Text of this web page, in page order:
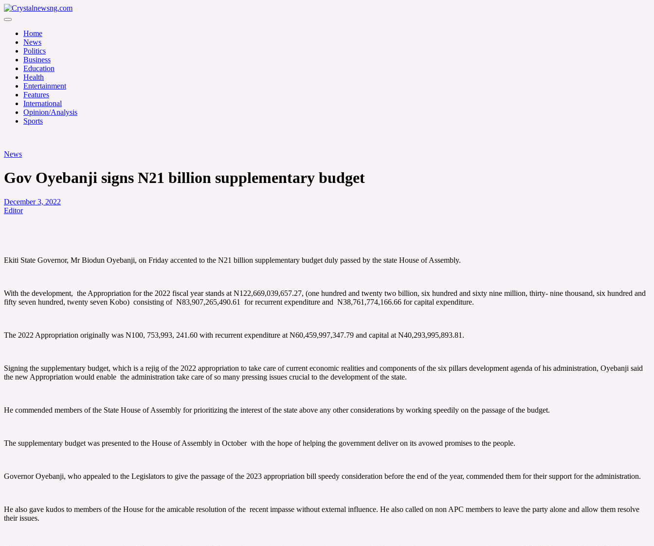
Skip
to
Crystalnewsng.com
Home
News
Politics
Business
Education
Health
Entertainment
Features
International
Opinion/Analysis
Sports
News
Gov Oyebanji signs N21 billion supplementary budget
December 3, 2022
Editor
Ekiti State Governor, Mr Biodun Oyebanji, on Friday accented to the N21 billion supplementary budget duly passed by the state House of Assembly.
With the development, the Appropriation for the 2022 fiscal year stands at N122,669,039,657.27, (one hundred and twenty two billion, six hundred and sixty nine million, thirty- nine thousand, six hundred and
fifty seven hundred, twenty seven Kobo) consisting of N83,907,265,490.61 for recurrent expenditure and N38,761,774,166.66 for capital expenditure.
The 2022 Appropriation originally was N100, 753,993, 241.60 with recurrent expenditure at N60,459,997,347.79 and capital at N40,293,995,893.81.
Signing the supplementary budget, which is a rejig of the 2022 appropriation to take care of current economic realities and components of the six pillars development agenda of his administration, Oyebanji said
the new Appropriation would enable the administration take care of so many pressing issues crucial to the development of the state.
He commended members of the State House of Assembly for prioritizing the interest of the state above any other considerations by working speedily on the passage of the budget.
The supplementary budget was presented to the House of Assembly in October with the hope of helping the government deliver on its avowed promises to the people.
Governor Oyebanji, who appealed to the Legislators to give the passage of the 2023 appropriation bill speedy consideration before the end of the year, commended them for their support for the administration.
He also gave kudos to members of the House for the amicable resolution of the recent impasse without external influence. He also called on non APC members to leave the party alone and allow them resolve
their issues.